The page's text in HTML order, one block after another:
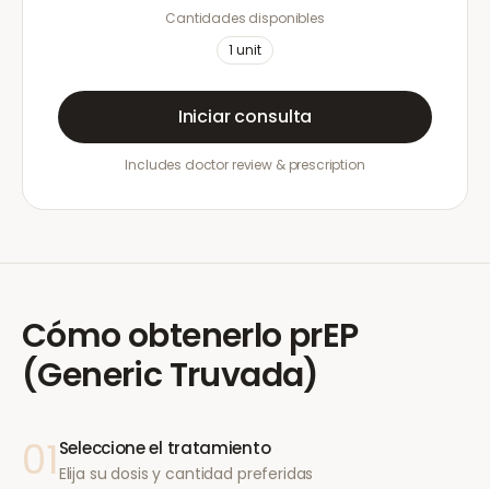
Cantidades disponibles
1 unit
Iniciar consulta
Includes doctor review & prescription
Cómo obtenerlo prEP
(Generic Truvada)
01 Seleccione el tratamiento
Elija su dosis y cantidad preferidas